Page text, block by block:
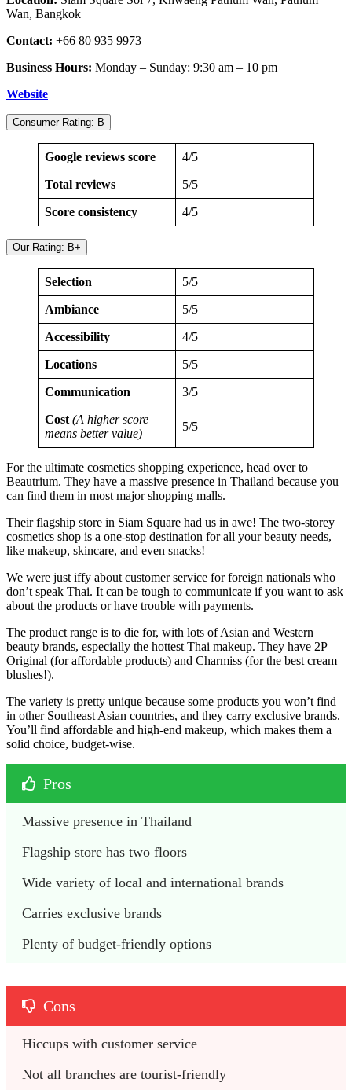
Wan, Bangkok
Contact: +66 80 935 9973
Business Hours: Monday – Sunday: 9:30 am – 10 pm
Website
Consumer Rating: B
Google reviews score 4/5
Total reviews 5/5
Score consistency 4/5
Our Rating: B+
Selection 5/5
Ambiance 5/5
Accessibility 4/5
Locations 5/5
Communication 3/5
Cost (A higher score
means better value)
5/5
For the ultimate cosmetics shopping experience, head over to
Beautrium. They have a massive presence in Thailand because you
can find them in most major shopping malls.
Their flagship store in Siam Square had us in awe! The two-storey
cosmetics shop is a one-stop destination for all your beauty needs,
like makeup, skincare, and even snacks!
We were just iffy about customer service for foreign nationals who
don’t speak Thai. It can be tough to communicate if you want to ask
about the products or have trouble with payments.
The product range is to die for, with lots of Asian and Western
beauty brands, especially the hottest Thai makeup. They have 2P
Original (for affordable products) and Charmiss (for the best cream
blushes!).
The variety is pretty unique because some products you won’t find
in other Southeast Asian countries, and they carry exclusive brands.
You’ll find affordable and high-end makeup, which makes them a
solid choice, budget-wise.
Pros
Massive presence in Thailand
Flagship store has two floors
Wide variety of local and international brands
Carries exclusive brands
Plenty of budget-friendly options
Cons
Hiccups with customer service
Not all branches are tourist-friendly